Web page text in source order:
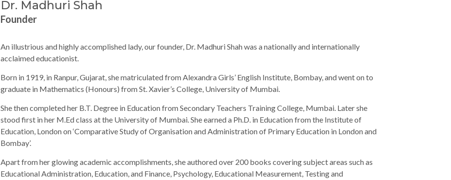
Dr. Madhuri Shah
Founder
An illustrious and highly accomplished lady, our founder, Dr. Madhuri Shah was a nationally and internationally
acclaimed educationist.
Born in 1919, in Ranpur, Gujarat, she matriculated from Alexandra Girls’ English Institute, Bombay, and went on to
graduate in Mathematics (Honours) from St. Xavier’s College, University of Mumbai.
She then completed her B.T. Degree in Education from Secondary Teachers Training College, Mumbai. Later she
stood first in her M.Ed class at the University of Mumbai. She earned a Ph.D. in Education from the Institute of
Education, London on ‘Comparative Study of Organisation and Administration of Primary Education in London and
Bombay’.
Apart from her glowing academic accomplishments, she authored over 200 books covering subject areas such as
Educational Administration, Education, and Finance, Psychology, Educational Measurement, Testing and